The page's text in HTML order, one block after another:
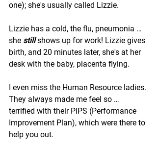
one); she's usually called Lizzie.
Lizzie has a cold, the flu, pneumonia …
she still shows up for work! Lizzie gives
birth, and 20 minutes later, she's at her
desk with the baby, placenta flying.
I even miss the Human Resource ladies.
They always made me feel so …
terrified with their PIPS (Performance
Improvement Plan), which were there to
help you out.